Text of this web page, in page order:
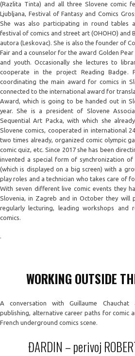
(Razlita Tinta) and all three Slovene comic
Ljubljana, Festival of Fantasy and Comics
She was also participating in round tables
festival of comics and street art (OHOHO) and
autora (Leskovac). She is also the founder of
Fair and a counselor for the award Golden
and youth. Occasionally she lectures to
cooperate in the project Reading Badge.
coordinating the main award for comics in
connected to the international award for
Award, which is going to be handed out in
year. She is a president of Slovene
Sequential Art Packa, with which she
Slovene comics, cooperated in international
two times already, organized comic olympic
comic quiz, etc. Since 2017 she has been
invented a special form of synchronization
(which is displayed on a big screen) with a
play roles and a technician who takes care of
With seven different live comic events they
Slovenia, in Zagreb and in October they will
regularly lecturing, leading workshops
comics.
.
WORKING OUTSIDE
A conversation with Guillaume Chauchat
publishing, alternative career paths for comic
French underground comics scene.
ĐARDIN – perivoj